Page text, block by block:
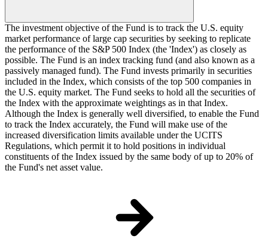
The investment objective of the Fund is to track the U.S. equity
market performance of large cap securities by seeking to replicate
the performance of the S&P 500 Index (the 'Index') as closely as
possible. The Fund is an index tracking fund (and also known as a
passively managed fund). The Fund invests primarily in securities
included in the Index, which consists of the top 500 companies in
the U.S. equity market. The Fund seeks to hold all the securities of
the Index with the approximate weightings as in that Index.
Although the Index is generally well diversified, to enable the Fund
to track the Index accurately, the Fund will make use of the
increased diversification limits available under the UCITS
Regulations, which permit it to hold positions in individual
constituents of the Index issued by the same body of up to 20% of
the Fund's net asset value.